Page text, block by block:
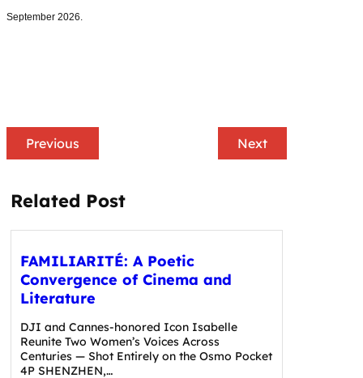
September 2026.
Previous Next
Related Post
FAMILIARITÉ: A Poetic
Convergence of Cinema and
Literature
DJI and Cannes-honored Icon Isabelle
Reunite Two Women’s Voices Across
Centuries — Shot Entirely on the Osmo Pocket
4P SHENZHEN,…